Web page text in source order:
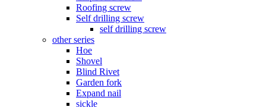
Roofing screw
Self drilling screw
self drilling screw
other series
Hoe
Shovel
Blind Rivet
Garden fork
Expand nail
sickle